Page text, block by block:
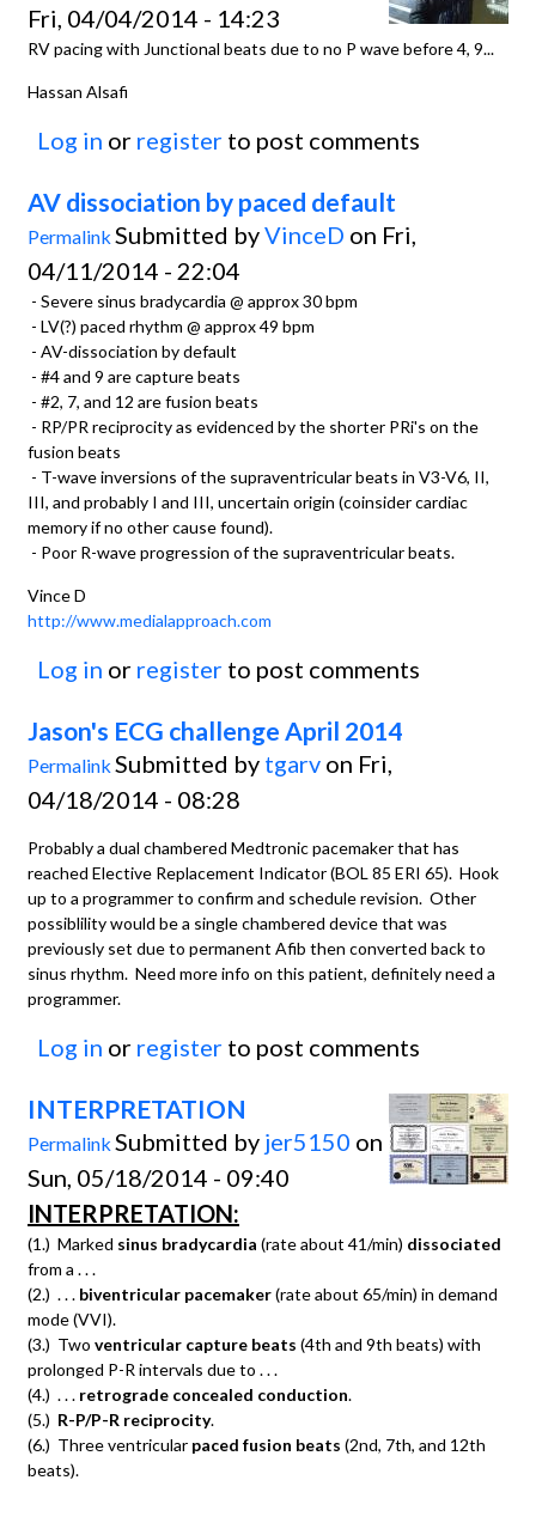
Fri, 04/04/2014 - 14:23
RV pacing with Junctional beats due to no P wave before 4, 9...
Hassan Alsafi
Log in or register to post comments
AV dissociation by paced default
Permalink Submitted byVinceD on Fri,
04/11/2014 - 22:04
- Severe sinus bradycardia @ approx 30 bpm
- LV(?) paced rhythm @ approx 49 bpm
- AV-dissociation by default
- #4 and 9 are capture beats
- #2, 7, and 12 are fusion beats
- RP/PR reciprocity as evidenced by the shorter PRi's on the
fusion beats
- T-wave inversions of the supraventricular beats in V3-V6, II,
III, and probably I and III, uncertain origin (coinsider cardiac
memory if no other cause found).
- Poor R-wave progression of the supraventricular beats.
Vince D
http://www.medialapproach.com
Log in or register to post comments
Jason's ECG challenge April 2014
Permalink Submitted by tgarv on Fri,
04/18/2014 - 08:28
Probably a dual chambered Medtronic pacemaker that has
reached Elective Replacement Indicator (BOL 85 ERI 65). Hook
up to a programmer to confirm and schedule revision. Other
possiblility would be a single chambered device that was
previously set due to permanent Afib then converted back to
sinus rhythm. Need more info on this patient, definitely need a
programmer.
Log in or register to post comments
INTERPRETATION
Permalink Submitted by jer5150 on
Sun, 05/18/2014 - 09:40
INTERPRETATION:
(1.) Marked sinus bradycardia (rate about 41/min) dissociated
from a . . .
(2.) . . . biventricular pacemaker(rate about 65/min) in demand
mode (VVI).
(3.) Two ventricular capture beats (4th and 9th beats) with
prolonged P-R intervals due to . . .
(4.) . . . retrograde concealed conduction.
(5.) R-P/P-R reciprocity.
(6.) Three ventricular paced fusion beats (2nd, 7th, and 12th
beats).